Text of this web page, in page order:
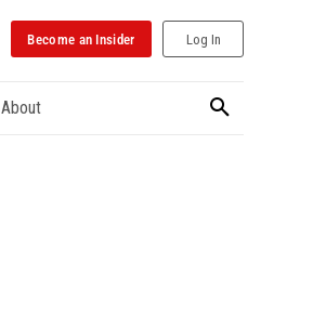
Become an Insider Log In
About